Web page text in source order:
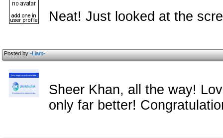
Neat! Just looked at the
Posted by-Liam-
Sheer Khan, all the way!
only far better!